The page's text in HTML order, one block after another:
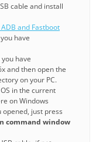
cable and install
and Fastboot
have
have
and then open the
on your PC.
in the current
on Windows
just press
command window